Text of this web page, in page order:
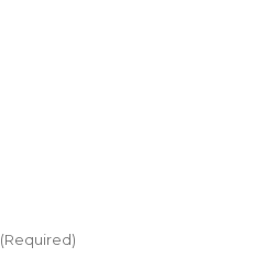
(Required)